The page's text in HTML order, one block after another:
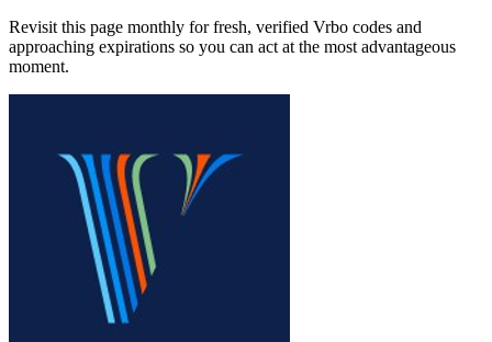
Revisit this page monthly for fresh, verified Vrbo codes and
approaching expirations so you can act at the most advantageous
moment.